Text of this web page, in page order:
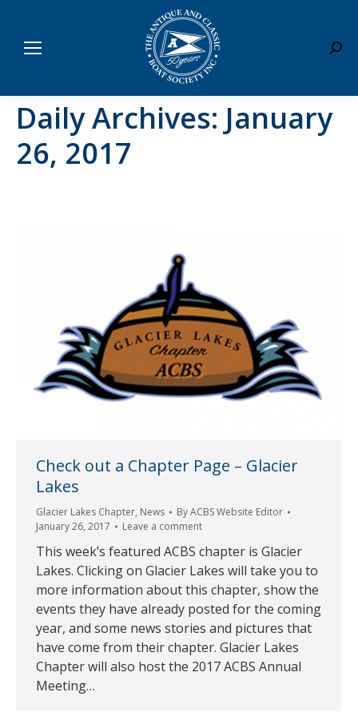
Daily Archives: January
26, 2017
Check out a Chapter Page – Glacier
Lakes
Glacier Lakes Chapter, News ByACBS Website Editor
January 26, 2017
Leave a comment
This week’s featured ACBS chapter is Glacier
Lakes. Clicking on Glacier Lakes will take you to
more information about this chapter, show the
events they have already posted for the coming
year, and some news stories and pictures that
have come from their chapter. Glacier Lakes
Chapter will also host the 2017 ACBS Annual
Meeting…